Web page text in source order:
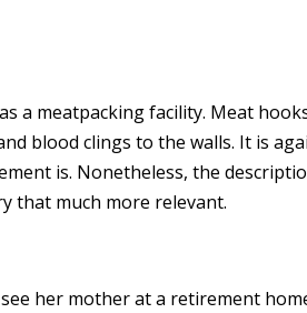
a meatpacking facility. Meat
blood clings to the walls. It is
is. Nonetheless, the
that much more relevant.
her mother at a retirement